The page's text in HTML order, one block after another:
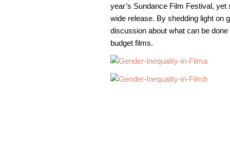
year’s Sundance Film Festival,
wide release. By shedding light on
discussion about what can be
budget films.